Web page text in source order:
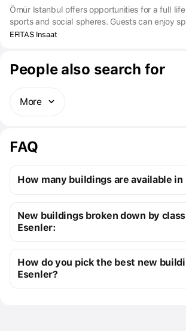
Ömür Istanbul offers opportunities for a full
sports and social spheres. Guests can enjoy
neighbors and children on hiking trails and in
EFITAS Insaat
People also search for
More
FAQ
How many buildings are available in
1 off-plan building
Cost of four-room
apartments
from
New buildings broken down by
Esenler:
Premium apartment cost
from
How do you pick the best new
Esenler?